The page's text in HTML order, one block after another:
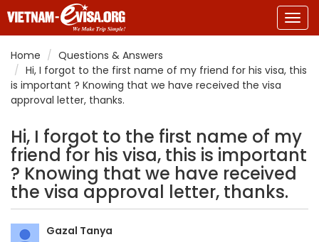
Home
Questions & Answers
Hi, I forgot to the first name of my friend for his visa, this
is important ? Knowing that we have received the visa
approval letter, thanks.
Hi, I forgot to the first name of my
friend for his visa, this is important
? Knowing that we have received
the visa approval letter, thanks.
Gazal Tanya